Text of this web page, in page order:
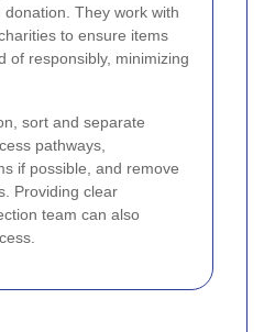
They work with
to ensure items
of responsibly, minimizing
sort and separate
pathways,
if possible, and remove
Providing clear
team can also